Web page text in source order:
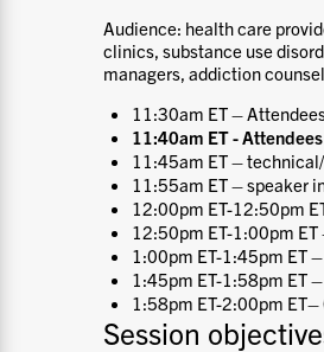
Audience: health care
clinics, substance use
managers, addiction
11:30am ET –
11:40am ET -
11:45am ET –
11:55am ET – speaker
12:00pm ET-12:50pm
12:50pm ET-1:00pm
1:00pm ET-1:45pm ET
1:45pm ET-1:58pm ET
1:58pm ET-2:00pm
Session